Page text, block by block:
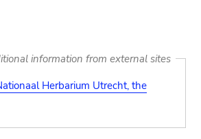
information from external sites
Herbarium Utrecht, the